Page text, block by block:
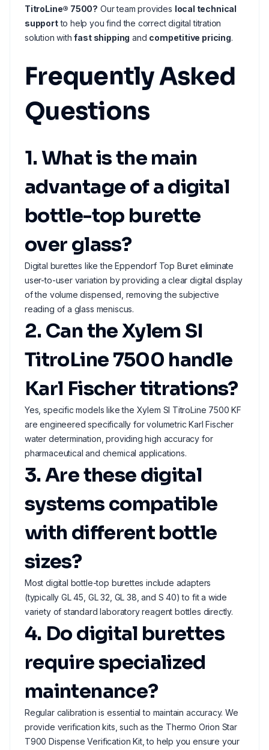
TitroLine® 7500? Our team provides local technical
supportto help you find the correct digital titration
solution withfast shipping and competitive pricing.
Frequently Asked
Questions
1. What is the main
advantage of a digital
bottle-top burette
over glass?
Digital burettes like the Eppendorf Top Buret eliminate
user-to-user variation by providing a clear digital display
of the volume dispensed, removing the subjective
reading of a glass meniscus.
2. Can the Xylem SI
TitroLine 7500 handle
Karl Fischer titrations?
Yes, specific models like the Xylem SI TitroLine 7500 KF
are engineered specifically for volumetric Karl Fischer
water determination, providing high accuracy for
pharmaceutical and chemical applications.
3. Are these digital
systems compatible
with different bottle
sizes?
Most digital bottle-top burettes include adapters
(typically GL 45, GL 32, GL 38, and S 40) to fit a wide
variety of standard laboratory reagent bottles directly.
4. Do digital burettes
require specialized
maintenance?
Regular calibration is essential to maintain accuracy. We
provide verification kits, such as the Thermo Orion Star
T900 Dispense Verification Kit, to help you ensure your